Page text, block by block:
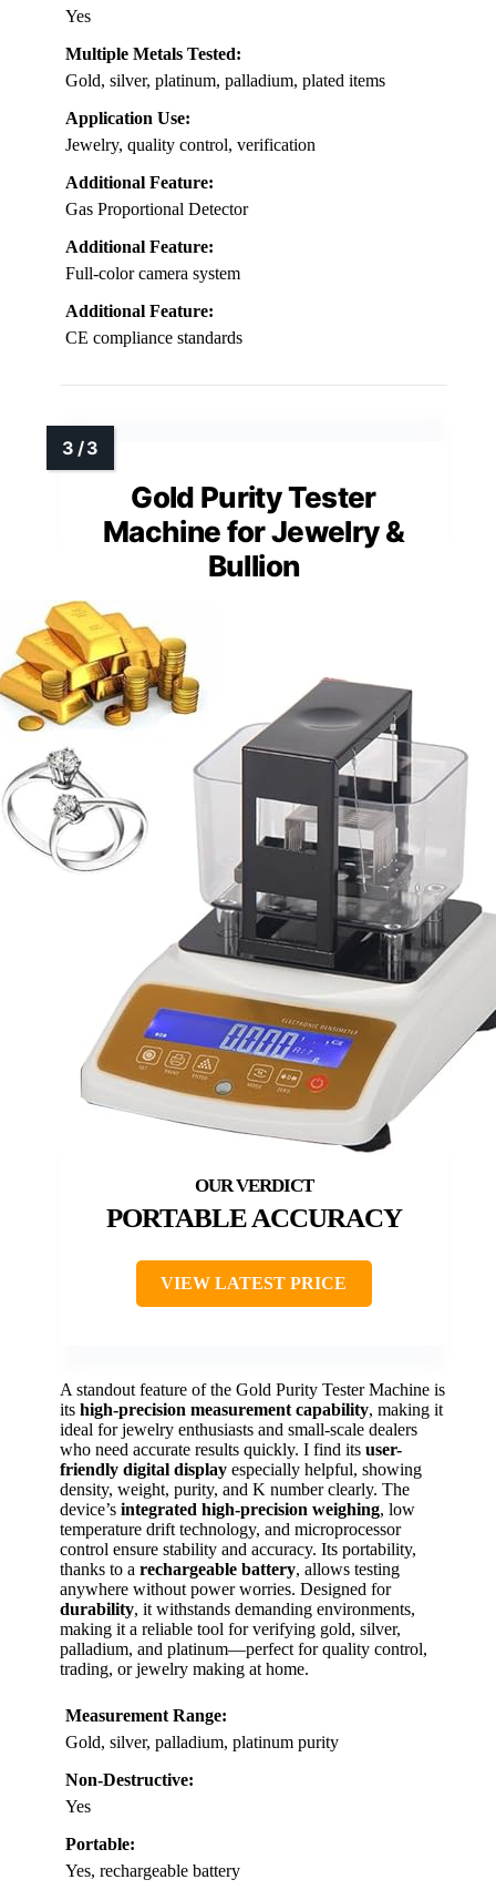
Yes
Multiple Metals Tested:
Gold, silver, platinum, palladium, plated items
Application Use:
Jewelry, quality control, verification
Additional Feature:
Gas Proportional Detector
Additional Feature:
Full-color camera system
Additional Feature:
CE compliance standards
Gold Purity Tester
Machine for Jewelry &
Bullion
PORTABLE ACCURACY
VIEW LATEST PRICE
A standout feature of the Gold Purity Tester Machine is
its high-precision measurement capability, making it
ideal for jewelry enthusiasts and small-scale dealers
who need accurate results quickly. I find its user-
friendly digital display especially helpful, showing
density, weight, purity, and K number clearly. The
device’s integrated high-precision weighing, low
temperature drift technology, and microprocessor
control ensure stability and accuracy. Its portability,
thanks to a rechargeable battery, allows testing
anywhere without power worries. Designed for
durability, it withstands demanding environments,
making it a reliable tool for verifying gold, silver,
palladium, and platinum—perfect for quality control,
trading, or jewelry making at home.
Measurement Range:
Gold, silver, palladium, platinum purity
Non-Destructive:
Yes
Portable:
Yes, rechargeable battery